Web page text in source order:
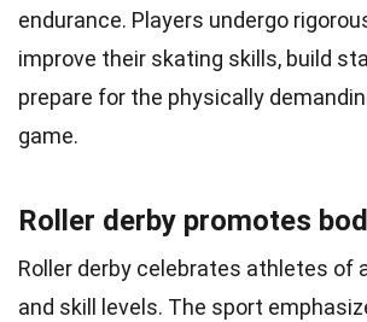
endurance. Players undergo
improve their skating skills, build
prepare for the physically
game.
Roller derby promotes
Roller derby celebrates athletes of
and skill levels. The sport